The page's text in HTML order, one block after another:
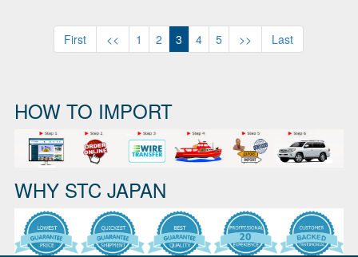
First << 1 2 3 4 5 >> Last
HOW TO IMPORT
WHY STC JAPAN